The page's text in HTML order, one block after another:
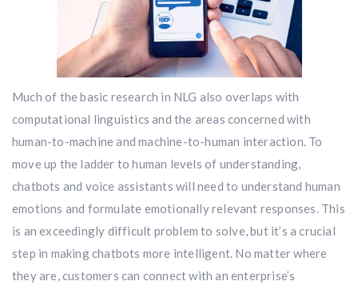
Much of the basic research in NLG also overlaps with
computational linguistics and the areas concerned with
human-to-machine and machine-to-human interaction. To
move up the ladder to human levels of understanding,
chatbots and voice assistants will need to understand human
emotions and formulate emotionally relevant responses. This
is an exceedingly difficult problem to solve, but it’s a crucial
step in making chatbots more intelligent. No matter where
they are, customers can connect with an enterprise’s